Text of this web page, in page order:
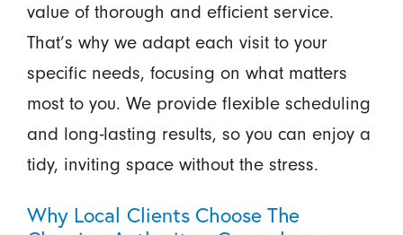
value of thorough and efficient service.
That’s why we adapt each visit to your
specific needs, focusing on what matters
most to you. We provide flexible scheduling
and long-lasting results, so you can enjoy a
tidy, inviting space without the stress.
Why Local Clients Choose The